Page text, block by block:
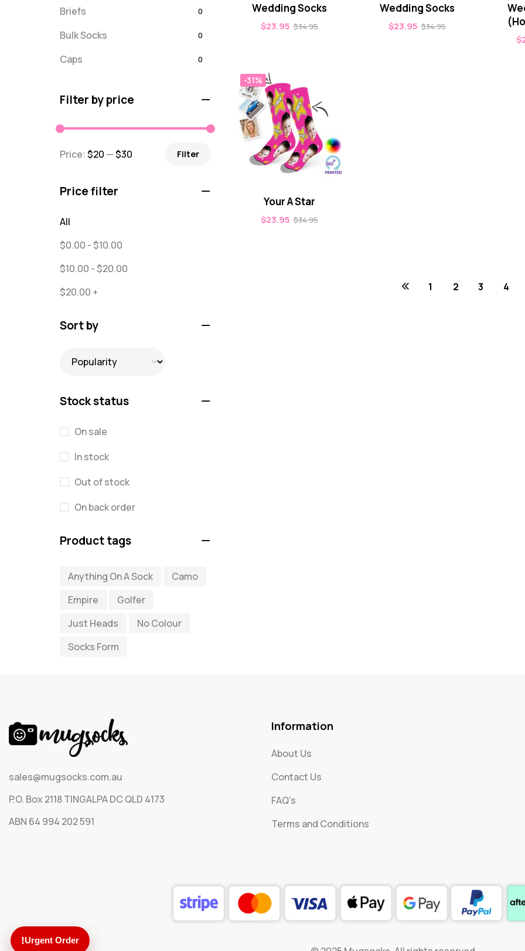
Wedding Socks
$23.95 $34.95
Wedding Socks
$23.95 $34.95
$
-31%
Your A Star
$23.95 $34.95
1 2 3 4
Briefs 0
Bulk Socks 0
Caps 0
For Dad
message 0
Misc 0
Shirts
Shirts - Text Only
Shirts with Custom Text
Socks
Text Only Socks 1
Filter by price
Filter
Price:$20 —$30
Price filter
All
$0.00 - $10.00
$10.00 - $20.00
$20.00 +
Sort by
Stock status
On sale
In stock
Out of stock
On back order
Product tags
Anything On A Sock
Camo
Empire
Golfer
Just Heads
No Colour
Socks Form
sales@mugsocks.com.au
P.O. Box 2118 TINGALPA DC QLD 4173
ABN 64 994 202 591
Information
About Us
Contact Us
FAQ's
Terms and Conditions
!Urgent Order